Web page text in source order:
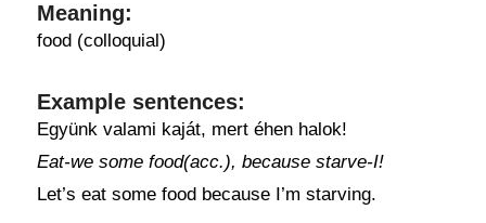
Meaning:
food (colloquial)
Example sentences:
Együnk valami kaját, mert éhen halok!
Eat-we some food(acc.), because starve-I!
Let’s eat some food because I’m starving.